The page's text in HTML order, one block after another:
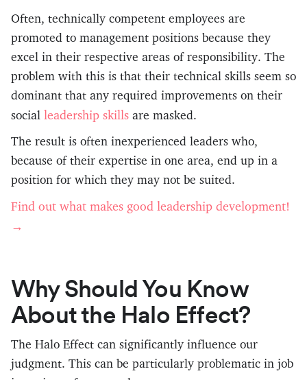
Often, technically competent employees are
promoted to management positions because they
excel in their respective areas of responsibility. The
problem with this is that their technical skills seem so
dominant that any required improvements on their
social leadership skills are masked.
The result is often inexperienced leaders who,
because of their expertise in one area, end up in a
position for which they may not be suited.
Find out what makes good leadership development!
→
Why Should You Know
About the Halo Effect?
The Halo Effect can significantly influence our
judgment. This can be particularly problematic in job